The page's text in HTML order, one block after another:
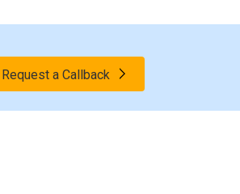
Request a Callback